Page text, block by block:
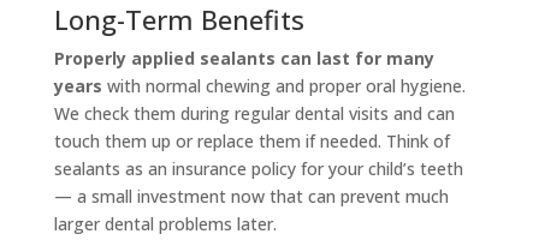
Long-Term Benefits
Properly applied sealants can last for many
years with normal chewing and proper oral hygiene.
We check them during regular dental visits and can
touch them up or replace them if needed. Think of
sealants as an insurance policy for your child’s teeth
— a small investment now that can prevent much
larger dental problems later.